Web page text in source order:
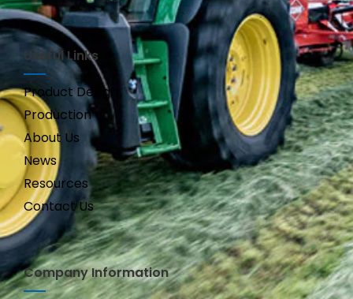
Useful Links
Product Design
Production
About Us
News
Resources
Contact Us
Company Information